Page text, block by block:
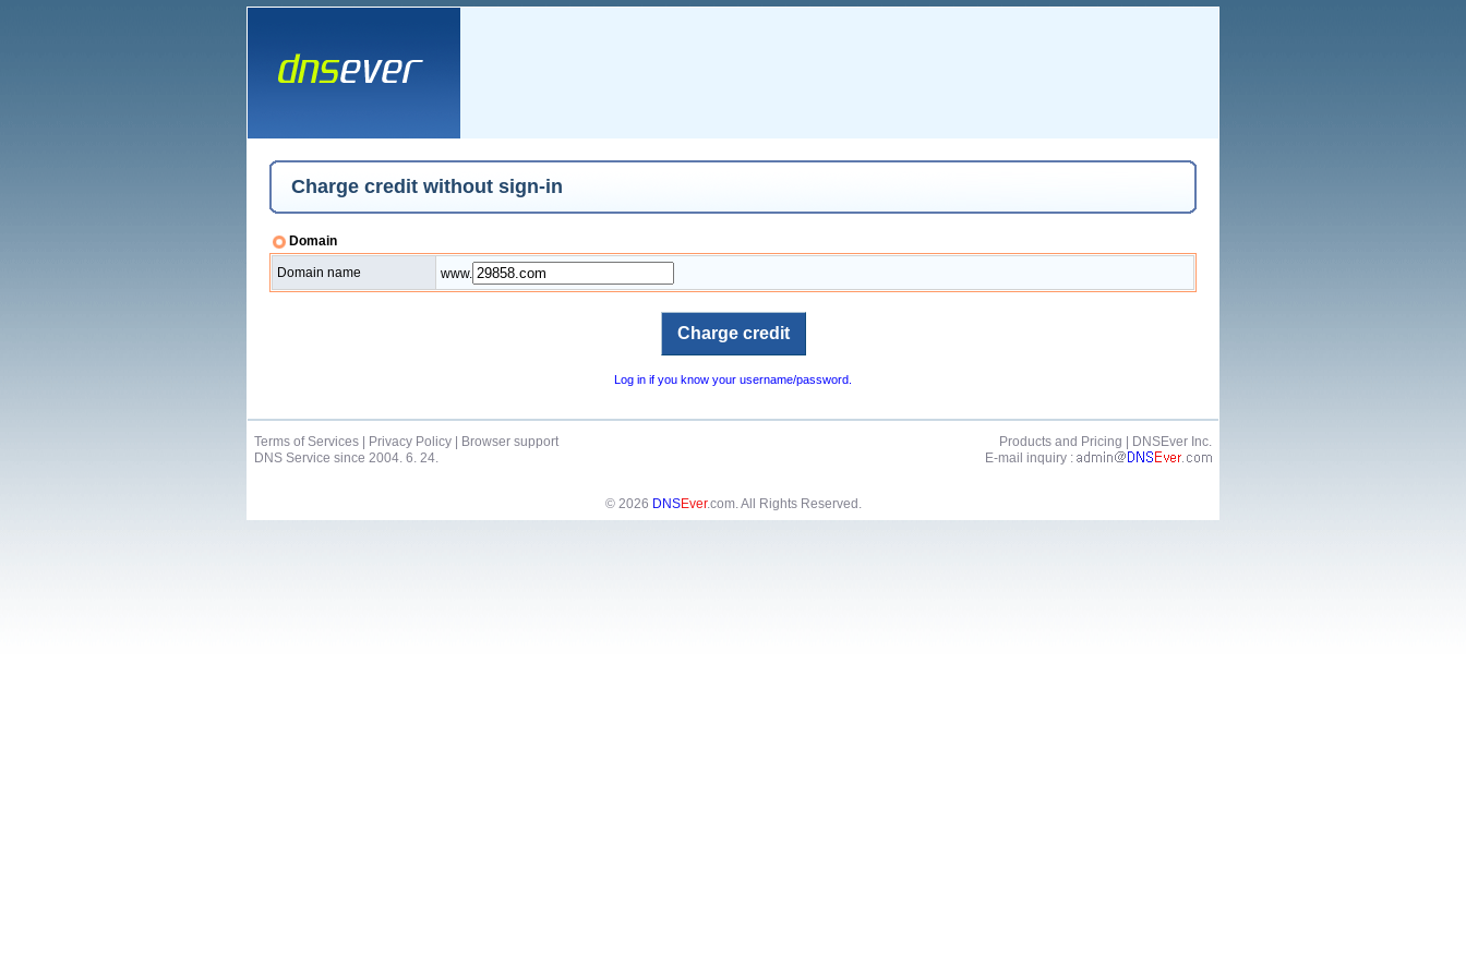
Charge credit without sign-in
Domain
Domain name www.
Log in if you know your username/password.
Terms of Services Privacy Policy
Browser support
DNS Service since 2004. 6. 24.
Products and Pricing | DNSEver Inc.
E-mail inquiry :
© 2026 DNSEver.com. All Rights Reserved.